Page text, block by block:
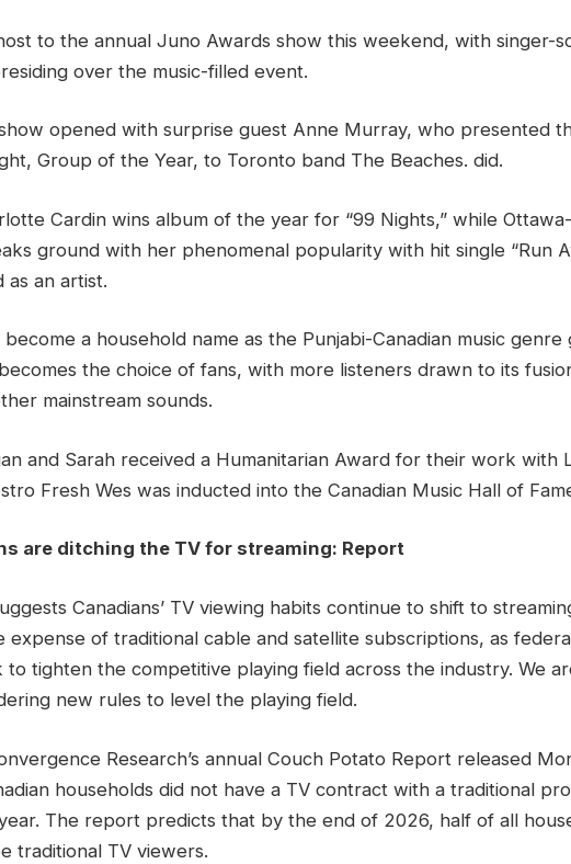
to the annual Juno Awards show this weekend, with singer-
over the music-filled event.
show opened with surprise guest Anne Murray, who presented
Group of the Year, to Toronto band The Beaches. did.
Cardin wins album of the year for “99 Nights,” while
ground with her phenomenal popularity with hit single “Run
as an artist.
become a household name as the Punjabi-Canadian music genre
the choice of fans, with more listeners drawn to its
mainstream sounds.
and Sarah received a Humanitarian Award for their work with
Fresh Wes was inducted into the Canadian Music Hall of
are ditching the TV for streaming: Report
Canadians’ TV viewing habits continue to shift to
expense of traditional cable and satellite subscriptions, as
to tighten the competitive playing field across the industry. We
new rules to level the playing field.
Research’s annual Couch Potato Report released
households did not have a TV contract with a traditional
The report predicts that by the end of 2026, half of all
traditional TV viewers.